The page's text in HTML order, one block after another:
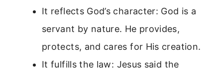
It reflects God’s character: God is a
servant by nature. He provides,
protects, and cares for His creation.
It fulfills the law: Jesus said the